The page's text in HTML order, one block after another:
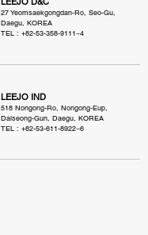
27 Yeomsaekgongdan-Ro, Seo-Gu,
Daegu, KOREA
TEL : +82-53-358-9111~4
LEEJO IND
518 Nongong-Ro, Nongong-Eup,
Dalseong-Gun, Daegu, KOREA
TEL : +82-53-611-8922~6